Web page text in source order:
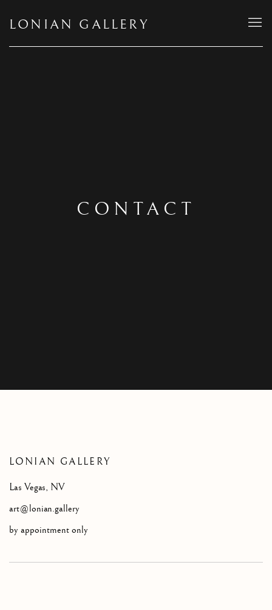
LONIAN GALLERY
CONTACT
LONIAN GALLERY
Las Vegas, NV
art@lonian.gallery
by appointment only